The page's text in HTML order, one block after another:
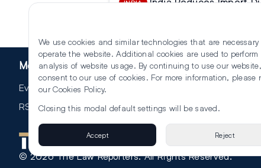
INDIA
More
Events
RSS
©2026The Law Reporters. All Rights Reserved.
We use cookies and similar technologies that are necessary
operate the website. Additional cookies are used to perform
analysis of website usage. By continuing to use our
consent to our use of cookies. For more information, please
our Cookies Policy.
Closing this modal default settings will be saved.
Accept Reject